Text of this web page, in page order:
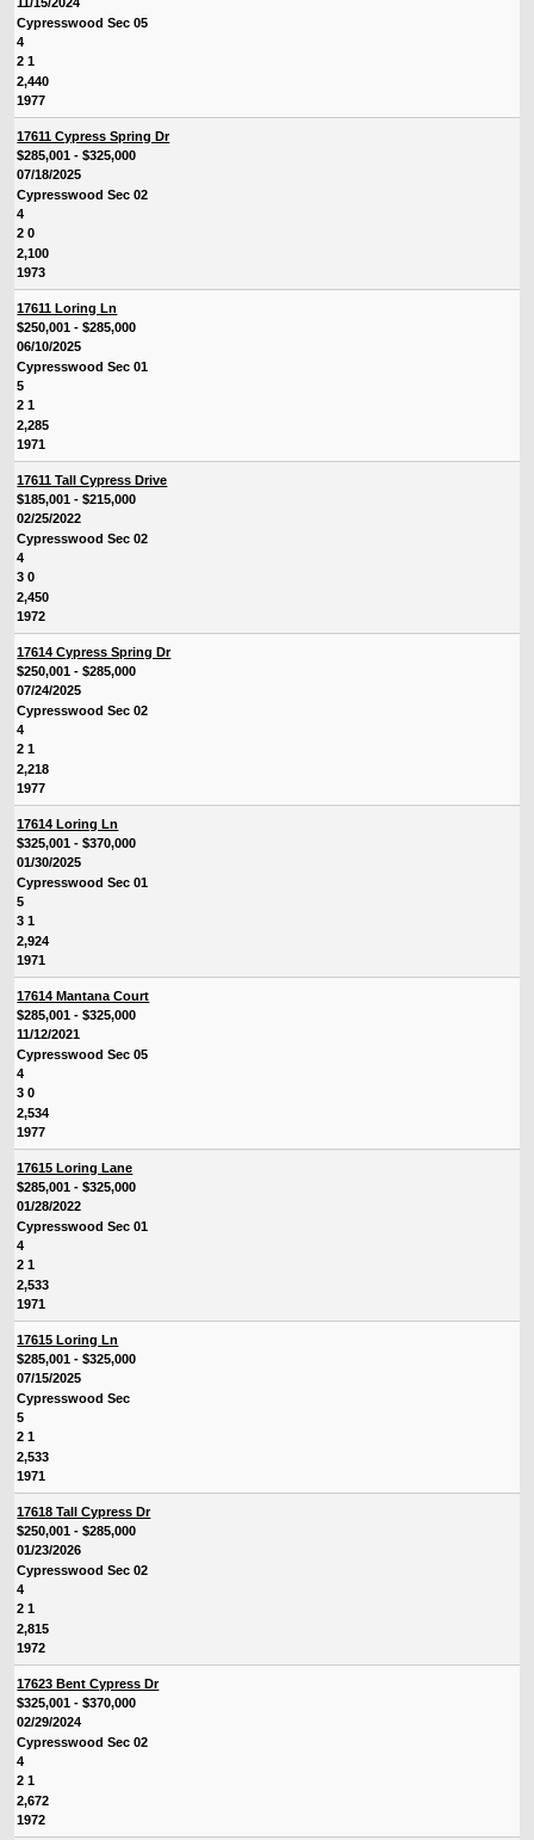
Cypresswood Sec 05
4
2 1
2,440
1977
17611 Cypress Spring Dr
$285,001 - $325,000
07/18/2025
Cypresswood Sec 02
4
2 0
2,100
1973
17611 Loring Ln
$250,001 - $285,000
06/10/2025
Cypresswood Sec 01
5
2 1
2,285
1971
17611 Tall Cypress Drive
$185,001 - $215,000
02/25/2022
Cypresswood Sec 02
4
3 0
2,450
1972
17614 Cypress Spring Dr
$250,001 - $285,000
07/24/2025
Cypresswood Sec 02
4
2 1
2,218
1977
17614 Loring Ln
$325,001 - $370,000
01/30/2025
Cypresswood Sec 01
5
3 1
2,924
1971
17614 Mantana Court
$285,001 - $325,000
11/12/2021
Cypresswood Sec 05
4
3 0
2,534
1977
17615 Loring Lane
$285,001 - $325,000
01/28/2022
Cypresswood Sec 01
4
2 1
2,533
1971
17615 Loring Ln
$285,001 - $325,000
07/15/2025
Cypresswood Sec
5
2 1
2,533
1971
17618 Tall Cypress Dr
$250,001 - $285,000
01/23/2026
Cypresswood Sec 02
4
2 1
2,815
1972
17623 Bent Cypress Dr
$325,001 - $370,000
02/29/2024
Cypresswood Sec 02
4
2 1
2,672
1972